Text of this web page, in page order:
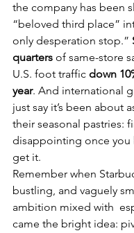
the company has been
“beloved third place”
only desperation stop.”
quarters of same-store
U.S. foot traffic down
year. And international
just say it’s been about
their seasonal pastries:
disappointing once you
get it.
Remember when
bustling, and vaguely
ambition mixed with
came the bright idea: